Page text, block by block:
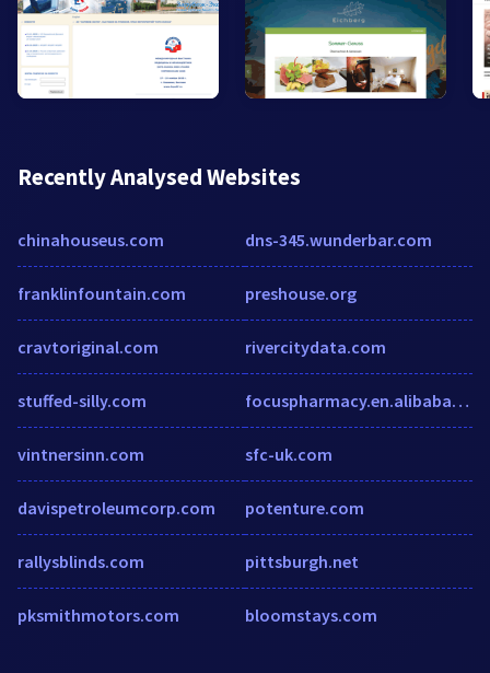
Recently Analysed Websites
chinahouseus.com
franklinfountain.com
cravtoriginal.com
stuffed-silly.com
vintnersinn.com
davispetroleumcorp.com
rallysblinds.com
pksmithmotors.com
dns-345.wunderbar.com
preshouse.org
rivercitydata.com
focuspharmacy.en.alibaba.com
sfc-uk.com
potenture.com
pittsburgh.net
bloomstays.com